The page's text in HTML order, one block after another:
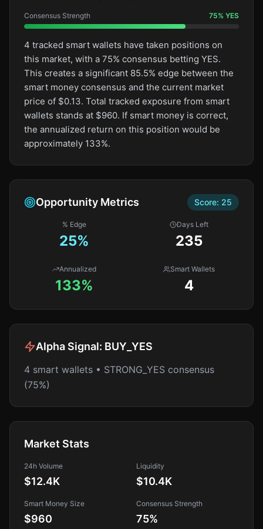
Consensus Strength 75% YES
4 tracked smart wallets have taken positions on
this market, with a 75% consensus betting YES.
This creates a significant 85.5% edge between the
smart money consensus and the current market
price of $0.13. Total tracked exposure from smart
wallets stands at $960. If smart money is correct,
the annualized return on this position would be
approximately 133%.
Opportunity Metrics Score: 25
% Edge
25%
Days Left
235
Annualized
133%
Smart Wallets
4
Alpha Signal: BUY_YES
4 smart wallets • STRONG_YES consensus
(75%)
Market Stats
24h Volume
$12.4K
Liquidity
$10.4K
Smart Money Size
$960
Consensus Strength
75%